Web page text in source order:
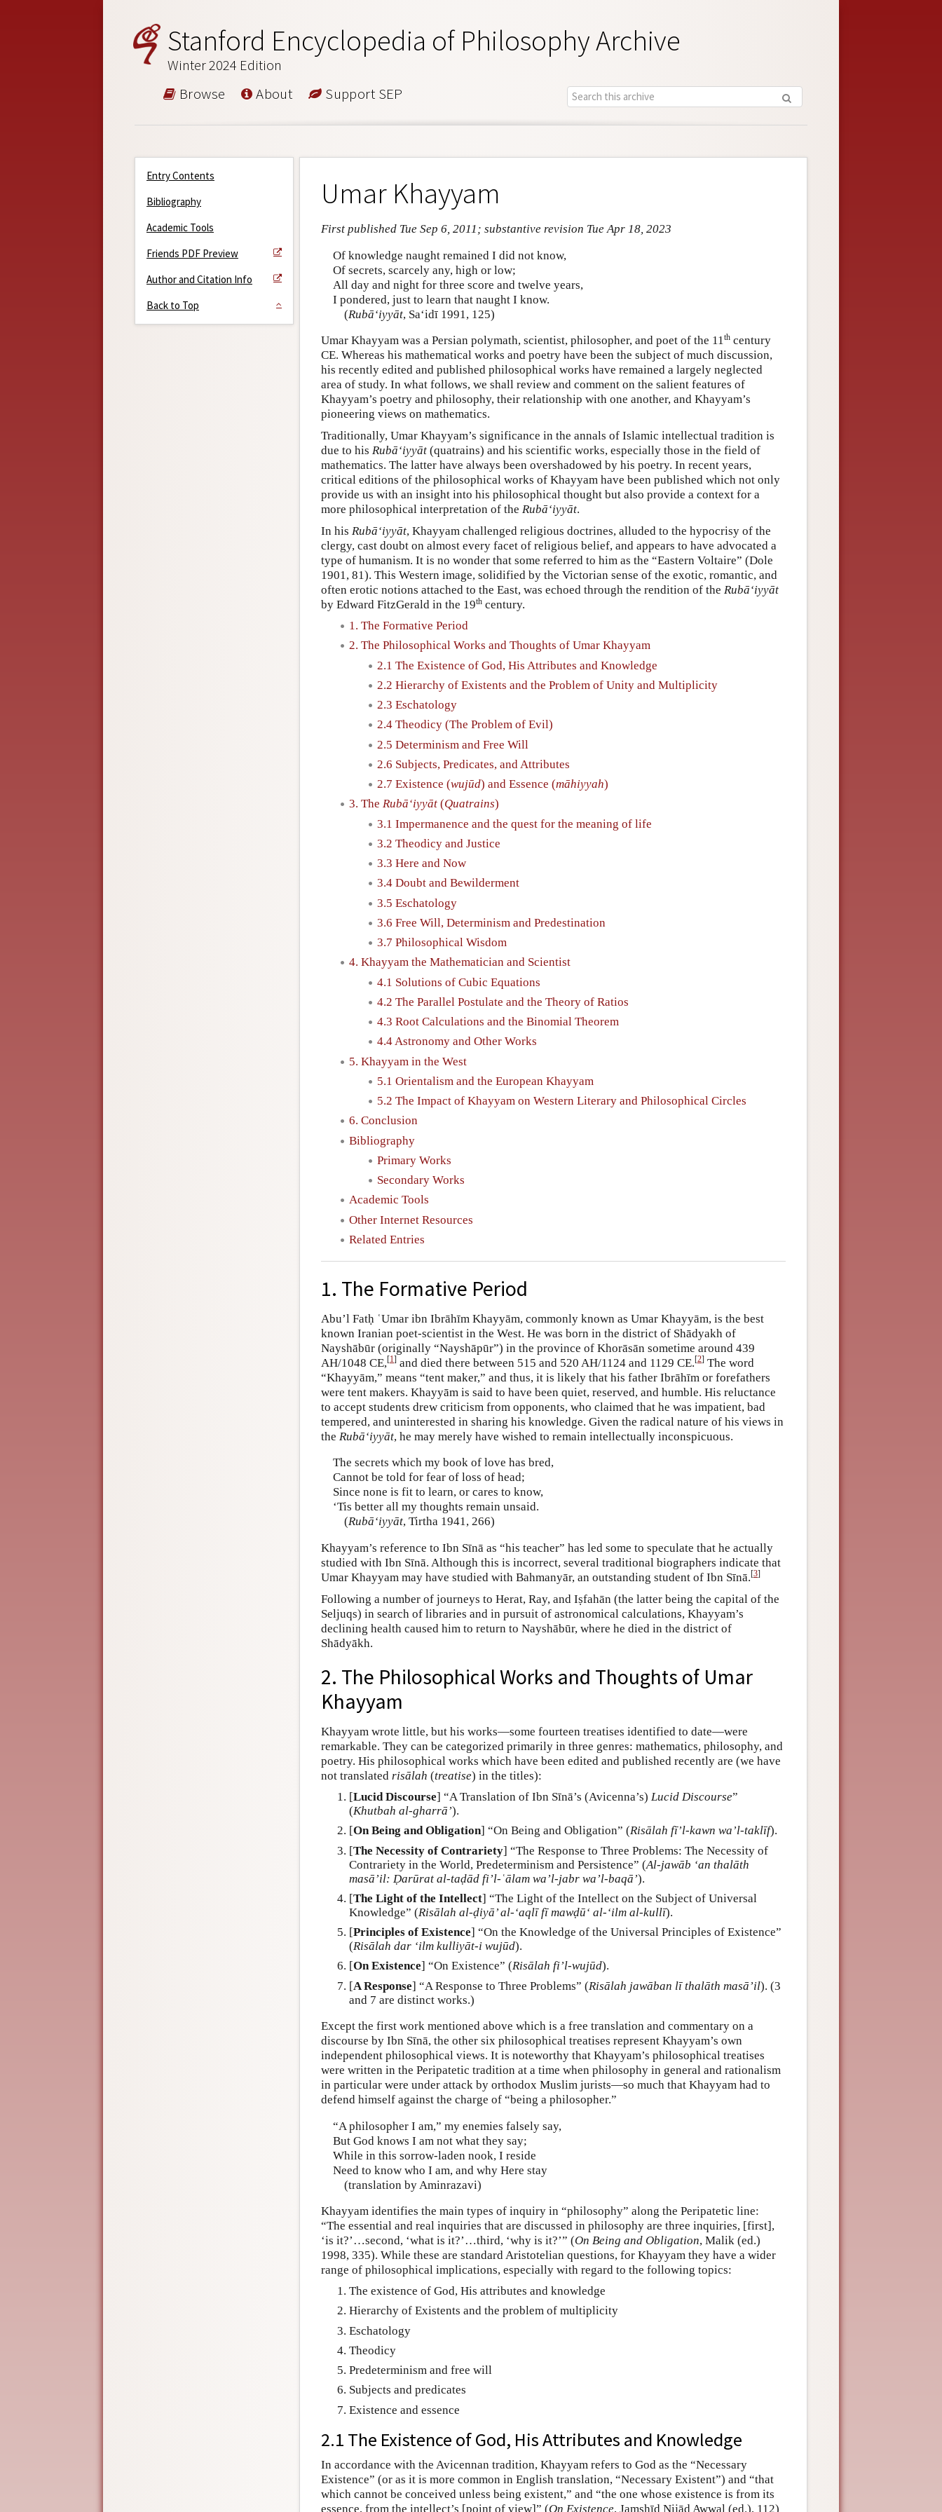
Stanford Encyclopedia of Philosophy Archive
Winter 2024 Edition
Browse About Support SEP
Entry Contents
Bibliography
Academic Tools
Friends PDF Preview
Author and Citation Info
Back to Top
Umar Khayyam
First published Tue Sep 6, 2011; substantive revision Tue Apr 18, 2023
Of knowledge naught remained I did not know,
Of secrets, scarcely any, high or low;
All day and night for three score and twelve years,
I pondered, just to learn that naught I know.
(Rubā‘iyyāt, Sa‘idī 1991, 125)
Umar Khayyam was a Persian polymath, scientist, philosopher, and poet of the 11th century
CE. Whereas his mathematical works and poetry have been the subject of much discussion,
his recently edited and published philosophical works have remained a largely neglected
area of study. In what follows, we shall review and comment on the salient features of
Khayyam’s poetry and philosophy, their relationship with one another, and Khayyam’s
pioneering views on mathematics.
Traditionally, Umar Khayyam’s significance in the annals of Islamic intellectual tradition is
due to his Rubā‘iyyāt (quatrains) and his scientific works, especially those in the field of
mathematics. The latter have always been overshadowed by his poetry. In recent years,
critical editions of the philosophical works of Khayyam have been published which not only
provide us with an insight into his philosophical thought but also provide a context for a
more philosophical interpretation of the Rubā‘iyyāt.
In his Rubā‘iyyāt, Khayyam challenged religious doctrines, alluded to the hypocrisy of the
clergy, cast doubt on almost every facet of religious belief, and appears to have advocated a
type of humanism. It is no wonder that some referred to him as the “Eastern Voltaire” (Dole
1901, 81). This Western image, solidified by the Victorian sense of the exotic, romantic, and
often erotic notions attached to the East, was echoed through the rendition of the Rubā‘iyyāt
by Edward FitzGerald in the 19th century.
1. The Formative Period
2. The Philosophical Works and Thoughts of Umar Khayyam
2.1 The Existence of God, His Attributes and Knowledge
2.2 Hierarchy of Existents and the Problem of Unity and Multiplicity
2.3 Eschatology
2.4 Theodicy (The Problem of Evil)
2.5 Determinism and Free Will
2.6 Subjects, Predicates, and Attributes
2.7 Existence (wujūd) and Essence (māhiyyah)
3. The Rubā‘iyyāt (Quatrains)
3.1 Impermanence and the quest for the meaning of life
3.2 Theodicy and Justice
3.3 Here and Now
3.4 Doubt and Bewilderment
3.5 Eschatology
3.6 Free Will, Determinism and Predestination
3.7 Philosophical Wisdom
4. Khayyam the Mathematician and Scientist
4.1 Solutions of Cubic Equations
4.2 The Parallel Postulate and the Theory of Ratios
4.3 Root Calculations and the Binomial Theorem
4.4 Astronomy and Other Works
5. Khayyam in the West
5.1 Orientalism and the European Khayyam
5.2 The Impact of Khayyam on Western Literary and Philosophical Circles
6. Conclusion
Bibliography
Primary Works
Secondary Works
Academic Tools
Other Internet Resources
Related Entries
1. The Formative Period
Abu’l Fatḥ ʿUmar ibn Ibrāhīm Khayyām, commonly known as Umar Khayyām, is the best
known Iranian poet-scientist in the West. He was born in the district of Shādyakh of
Nayshābūr (originally “Nayshāpūr”) in the province of Khorāsān sometime around 439
AH/1048 CE,[1] and died there between 515 and 520 AH/1124 and 1129 CE.[2] The word
“Khayyām,” means “tent maker,” and thus, it is likely that his father Ibrāhīm or forefathers
were tent makers. Khayyām is said to have been quiet, reserved, and humble. His reluctance
to accept students drew criticism from opponents, who claimed that he was impatient, bad
tempered, and uninterested in sharing his knowledge. Given the radical nature of his views in
the Rubā‘iyyāt, he may merely have wished to remain intellectually inconspicuous.
The secrets which my book of love has bred,
Cannot be told for fear of loss of head;
Since none is fit to learn, or cares to know,
‘Tis better all my thoughts remain unsaid.
(Rubā‘iyyāt, Tirtha 1941, 266)
Khayyam’s reference to Ibn Sīnā as “his teacher” has led some to speculate that he actually
studied with Ibn Sīnā. Although this is incorrect, several traditional biographers indicate that
Umar Khayyam may have studied with Bahmanyār, an outstanding student of Ibn Sīnā.[3]
Following a number of journeys to Herat, Ray, and Iṣfahān (the latter being the capital of the
Seljuqs) in search of libraries and in pursuit of astronomical calculations, Khayyam’s
declining health caused him to return to Nayshābūr, where he died in the district of
Shādyākh.
2. The Philosophical Works and Thoughts of Umar
Khayyam
Khayyam wrote little, but his works—some fourteen treatises identified to date—were
remarkable. They can be categorized primarily in three genres: mathematics, philosophy, and
poetry. His philosophical works which have been edited and published recently are (we have
not translated risālah (treatise) in the titles):
[Lucid Discourse] “A Translation of Ibn Sīnā’s (Avicenna’s) Lucid Discourse”
(Khutbah al-gharrā’).
[On Being and Obligation] “On Being and Obligation” (Risālah fī’l-kawn wa’l-taklīf).
[The Necessity of Contrariety] “The Response to Three Problems: The Necessity of
Contrariety in the World, Predeterminism and Persistence” (Al-jawāb ‘an thalāth
masā’il: Ḍarūrat al-taḍād fi’l-ʿālam wa’l-jabr wa’l-baqā’).
[The Light of the Intellect] “The Light of the Intellect on the Subject of Universal
Knowledge” (Risālah al-ḍiyā’ al-‘aqlī fī mawḍū‘ al-‘ilm al-kullī).
[Principles of Existence] “On the Knowledge of the Universal Principles of Existence”
(Risālah dar ‘ilm kulliyāt-i wujūd).
[On Existence] “On Existence” (Risālah fi’l-wujūd).
[A Response] “A Response to Three Problems” (Risālah jawāban lī thalāth masā’il). (3
and 7 are distinct works.)
Except the first work mentioned above which is a free translation and commentary on a
discourse by Ibn Sīnā, the other six philosophical treatises represent Khayyam’s own
independent philosophical views. It is noteworthy that Khayyam’s philosophical treatises
were written in the Peripatetic tradition at a time when philosophy in general and rationalism
in particular were under attack by orthodox Muslim jurists—so much that Khayyam had to
defend himself against the charge of “being a philosopher.”
“A philosopher I am,” my enemies falsely say,
But God knows I am not what they say;
While in this sorrow-laden nook, I reside
Need to know who I am, and why Here stay
(translation by Aminrazavi)
Khayyam identifies the main types of inquiry in “philosophy” along the Peripatetic line:
“The essential and real inquiries that are discussed in philosophy are three inquiries, [first],
‘is it?’…second, ‘what is it?’…third, ‘why is it?’” (On Being and Obligation, Malik (ed.)
1998, 335). While these are standard Aristotelian questions, for Khayyam they have a wider
range of philosophical implications, especially with regard to the following topics:
The existence of God, His attributes and knowledge
Hierarchy of Existents and the problem of multiplicity
Eschatology
Theodicy
Predeterminism and free will
Subjects and predicates
Existence and essence
2.1 The Existence of God, His Attributes and Knowledge
In accordance with the Avicennan tradition, Khayyam refers to God as the “Necessary
Existence” (or as it is more common in English translation, “Necessary Existent”) and “that
which cannot be conceived unless being existent,” and “the one whose existence is from its
essence, from the intellect’s [point of view]” (On Existence, Jamshīd Nijād Awwal (ed.), 112)